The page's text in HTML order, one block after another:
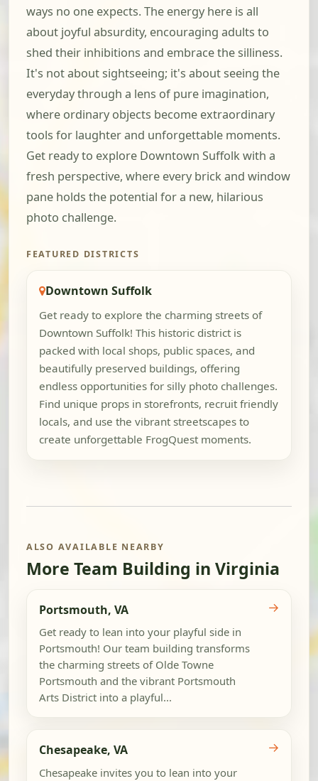
ways no one expects. The energy here is all
about joyful absurdity, encouraging adults to
shed their inhibitions and embrace the silliness.
It's not about sightseeing; it's about seeing the
everyday through a lens of pure imagination,
where ordinary objects become extraordinary
tools for laughter and unforgettable moments.
Get ready to explore Downtown Suffolk with a
fresh perspective, where every brick and window
pane holds the potential for a new, hilarious
photo challenge.
FEATURED DISTRICTS
Downtown Suffolk
Get ready to explore the charming streets of
Downtown Suffolk! This historic district is
packed with local shops, public spaces, and
beautifully preserved buildings, offering
endless opportunities for silly photo challenges.
Find unique props in storefronts, recruit friendly
locals, and use the vibrant streetscapes to
create unforgettable FrogQuest moments.
ALSO AVAILABLE NEARBY
More Team Building in Virginia
Portsmouth, VA
Get ready to lean into your playful side in
Portsmouth! Our team building transforms
the charming streets of Olde Towne
Portsmouth and the vibrant Portsmouth
Arts District into a playful...
→
Chesapeake, VA
Chesapeake invites you to lean into your
→